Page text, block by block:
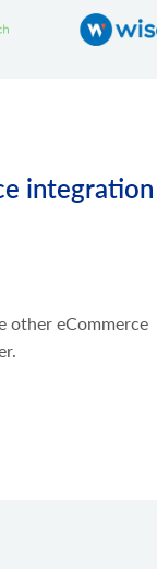
integration
other eCommerce